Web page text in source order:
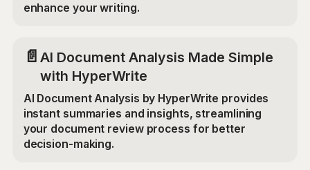
enhance your writing.
📄 AI Document Analysis Made Simple
with HyperWrite
AI Document Analysis by HyperWrite provides
instant summaries and insights, streamlining
your document review process for better
decision-making.